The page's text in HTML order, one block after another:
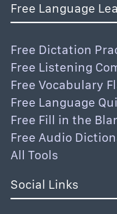
Free Language
Free Dictation
Free Listening
Free Vocabulary
Free Language
Free Fill in the
Free Audio
All Tools
Social Links